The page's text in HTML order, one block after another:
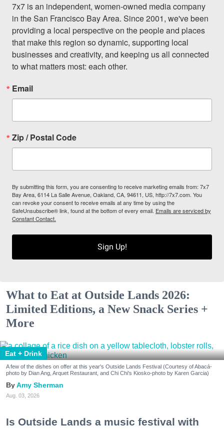
7x7 is an independent, women-owned media company
in the San Francisco Bay Area. Since 2001, we've been
providing a local perspective on the people and places
that make this region so dynamic, supporting local
businesses and creativity, and keeping us all connected
to what matters most: each other.
Email
Zip / Postal Code
By submitting this form, you are consenting to receive marketing emails from: 7x7
Bay Area, 6114 La Salle Avenue, Oakland, CA, 94611, US, http://7x7.com. You
can revoke your consent to receive emails at any time by using the
SafeUnsubscribe® link, found at the bottom of every email. Emails are serviced by
Constant Contact.
Sign Up!
What to Eat at Outside Lands 2026:
Limited Editions, a New Snack Series +
More
Eat + Drink
A few of the dishes on offer at this year's Outside Lands Festival (Courtesy of Abacá-
photo by Dian Ang, Arquet Restaurant, and Chi Chi's Kiosko-photo by Karen Garcia)
Amy Sherman
Aug. 03, 2026
Is Outside Lands a music festival with